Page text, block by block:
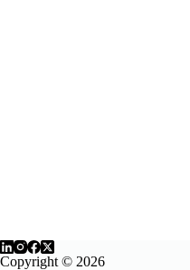
Copyright © 2026